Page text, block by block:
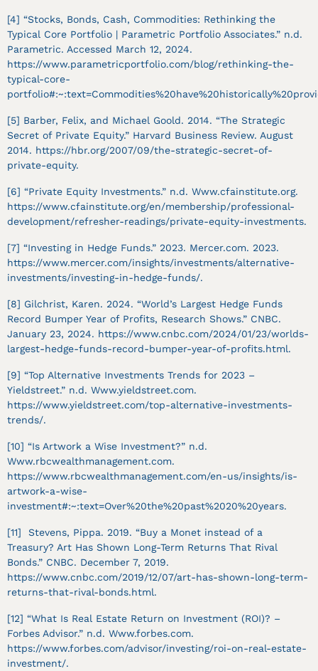
[4] “Stocks, Bonds, Cash, Commodities: Rethinking the
Typical Core Portfolio | Parametric Portfolio Associates.” n.d.
Parametric. Accessed March 12, 2024.
https://www.parametricportfolio.com/blog/rethinking-the-
typical-core-
[5] Barber, Felix, and Michael Goold. 2014. “The Strategic
Secret of Private Equity.” Harvard Business Review. August
2014. https://hbr.org/2007/09/the-strategic-secret-of-
private-equity.
[6] “Private Equity Investments.” n.d. Www.cfainstitute.org.
https://www.cfainstitute.org/en/membership/professional-
development/refresher-readings/private-equity-investments.
[7] “Investing in Hedge Funds.” 2023. Mercer.com. 2023.
https://www.mercer.com/insights/investments/alternative-
investments/investing-in-hedge-funds/.
‌[8] Gilchrist, Karen. 2024. “World’s Largest Hedge Funds
Record Bumper Year of Profits, Research Shows.” CNBC.
January 23, 2024. https://www.cnbc.com/2024/01/23/worlds-
largest-hedge-funds-record-bumper-year-of-profits.html.
[9] “Top Alternative Investments Trends for 2023 –
Yieldstreet.” n.d. Www.yieldstreet.com.
https://www.yieldstreet.com/top-alternative-investments-
trends/.
[10] “Is Artwork a Wise Investment?” n.d.
Www.rbcwealthmanagement.com.
https://www.rbcwealthmanagement.com/en-us/insights/is-
artwork-a-wise-
investment#:~:text=Over%20the%20past%2020%20years.
[11] Stevens, Pippa. 2019. “Buy a Monet instead of a
Treasury? Art Has Shown Long-Term Returns That Rival
Bonds.” CNBC. December 7, 2019.
https://www.cnbc.com/2019/12/07/art-has-shown-long-term-
returns-that-rival-bonds.html.
[12] “What Is Real Estate Return on Investment (ROI)? –
Forbes Advisor.” n.d. Www.forbes.com.
https://www.forbes.com/advisor/investing/roi-on-real-estate-
investment/.